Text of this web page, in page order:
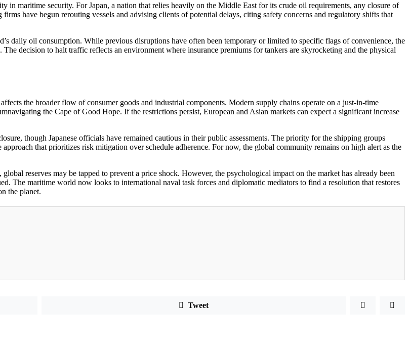
in maritime security. For Japan, a nation that relies heavily on the Middle East for its crude oil requirements, any closure of
have begun rerouting vessels and advising clients of potential delays, citing safety concerns and regulatory shifts that
daily oil consumption. While previous disruptions have often been temporary or limited to specific flags of convenience, the
decision to halt traffic reflects an environment where insurance premiums for tankers are skyrocketing and the physical
the broader flow of consumer goods and industrial components. Modern supply chains operate on a just-in-time
the Cape of Good Hope. If the restrictions persist, European and Asian markets can expect a significant increase
though Japanese officials have remained cautious in their public assessments. The priority for the shipping groups
that prioritizes risk mitigation over schedule adherence. For now, the global community remains on high alert as the
reserves may be tapped to prevent a price shock. However, the psychological impact on the market has already been
The maritime world now looks to international naval task forces and diplomatic mediators to find a resolution that restores
the planet.
Tweet